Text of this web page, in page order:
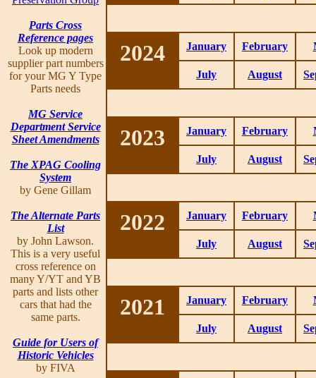
Parts Cross
Reference pages
Look up modern
supplier part numbers
for your MG Y Type
Parts needs
MG Service
Department Service
Sheet Amendments
The XPAG Cooling
System
by Gene Gillam
The Alternate Parts
List
by John Lawson.
This is a very useful
cross reference on
many Y/YT and YB
parts and lists other
cars that had the
same parts.
Guide for Users of
Historic Vehicles
by FIVA
2024 January February
July August
2023 January February
July August
2022 January February
July August
2021 January February
July August